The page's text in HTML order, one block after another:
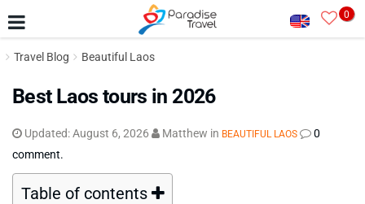
0
Travel Blog Beautiful Laos
Best Laos tours in 2026
Updated:August 6, 2026 Matthew in BEAUTIFUL LAOS
0
comment.
Table of contents